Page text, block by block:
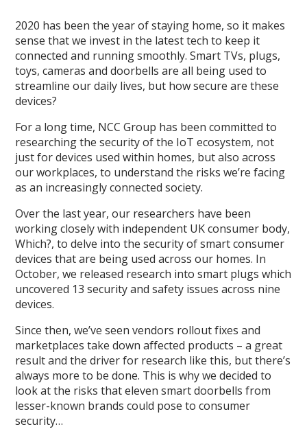
2020 has been the year of staying home, so it makes
sense that we invest in the latest tech to keep it
connected and running smoothly. Smart TVs, plugs,
toys, cameras and doorbells are all being used to
streamline our daily lives, but how secure are these
devices?
For a long time, NCC Group has been committed to
researching the security of the IoT ecosystem, not
just for devices used within homes, but also across
our workplaces, to understand the risks we’re facing
as an increasingly connected society.
Over the last year, our researchers have been
working closely with independent UK consumer body,
Which?, to delve into the security of smart consumer
devices that are being used across our homes. In
October, we released research into smart plugs which
uncovered 13 security and safety issues across nine
devices.
Since then, we’ve seen vendors rollout fixes and
marketplaces take down affected products – a great
result and the driver for research like this, but there’s
always more to be done. This is why we decided to
look at the risks that eleven smart doorbells from
lesser-known brands could pose to consumer
security…